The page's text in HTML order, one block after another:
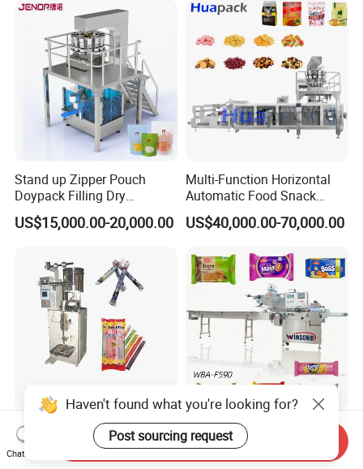
Packing Machine
Stand up Zipper Pouch
Doypack Filling Dry
Strawberry Dates Nitrogen
Sealing Premade Bag
Machine
US$15,000.00-20,000.00
Multi-Function Horizontal
Automatic Food Snack
Ziplock Zipper Doypack
Stand up Pouch Granules
Sealing Packing Packaging
Machine
US$40,000.00-70,000.00
50-300ml Ice Pop Liquid
Filling Machine Candy
Popsicle Liquid Packing
Pouch Wba-F590 Three
Servo Stepper Motors
Vacuum Auto Horizontal
Haven't found what you're looking for?
Post sourcing request
Chat Now
Send Inquiry